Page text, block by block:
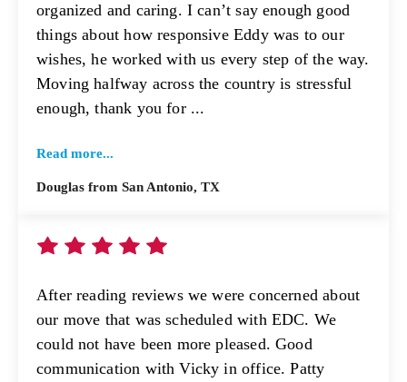
organized and caring. I can’t say enough good
things about how responsive Eddy was to our
wishes, he worked with us every step of the way.
Moving halfway across the country is stressful
enough, thank you for ...
Read more...
Douglas from San Antonio, TX
After reading reviews we were concerned about
our move that was scheduled with EDC. We
could not have been more pleased. Good
communication with Vicky in office. Patty